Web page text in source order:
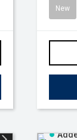
New